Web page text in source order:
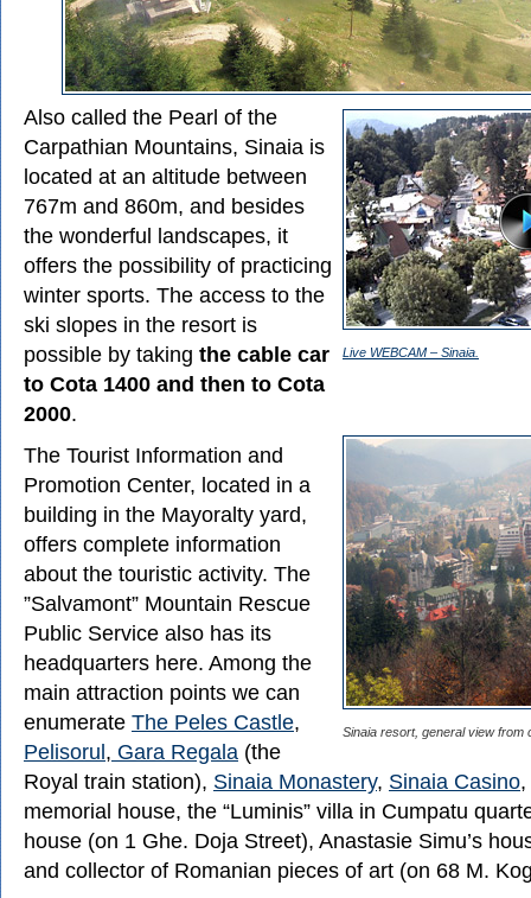
Live WEBCAM – Sinaia.
Also called the Pearl of the
Carpathian Mountains, Sinaia is
located at an altitude between
767m and 860m, and besides
the wonderful landscapes, it
offers the possibility of practicing
winter sports. The access to the
ski slopes in the resort is
possible by taking the cable car
to Cota 1400 and then to Cota
2000.
Sinaia resort, general view from
The Tourist Information and
Promotion Center, located in a
building in the Mayoralty yard,
offers complete information
about the touristic activity. The
”Salvamont” Mountain Rescue
Public Service also has its
headquarters here. Among the
main attraction points we can
enumerate The Peles Castle,
Pelisorul, Gara Regala (the
Royal train station), Sinaia Monastery, Sinaia Casino
memorial house, the “Luminis” villa in Cumpatu
house (on 1 Ghe. Doja Street), Anastasie Simu’s
and collector of Romanian pieces of art (on 68 M.